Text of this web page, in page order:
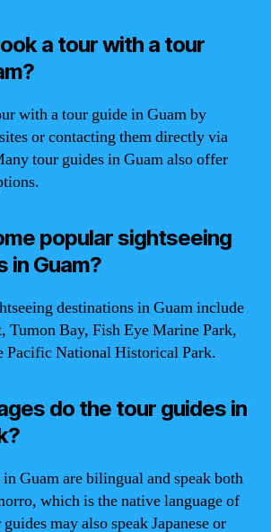
a tour with a tour
with a tour guide in Guam by
or contacting them directly via
tour guides in Guam also offer
popular sightseeing
in Guam?
destinations in Guam include
Tumon Bay, Fish Eye Marine Park,
Pacific National Historical Park.
do the tour guides in
Guam are bilingual and speak both
which is the native language of
may also speak Japanese or